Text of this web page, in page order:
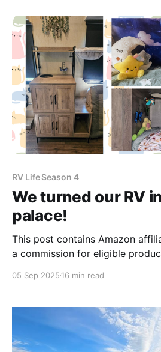
and settled into our new home
RV Life Season 4
We turned our RV
palace!
This post contains Amazon
a commission for eligible
blog. Thank you for your support! The cat's out
and now have 2 new adorable
05 Sep 2025 16 min read